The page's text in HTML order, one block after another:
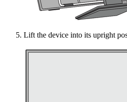
Lift the device into its upright